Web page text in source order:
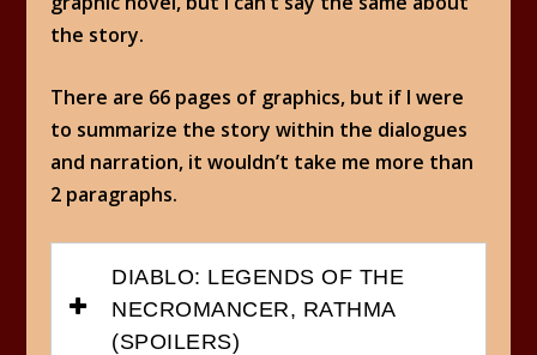
the story.
There are 66 pages of graphics, but if I were
to summarize the story within the dialogues
and narration, it wouldn’t take me more than
2 paragraphs.
DIABLO: LEGENDS OF THE
NECROMANCER, RATHMA
(SPOILERS)